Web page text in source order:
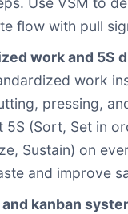
flow with pull
work and 5S
work
pressing,
5S (Sort, Set in
Sustain) on
and improve
kanban